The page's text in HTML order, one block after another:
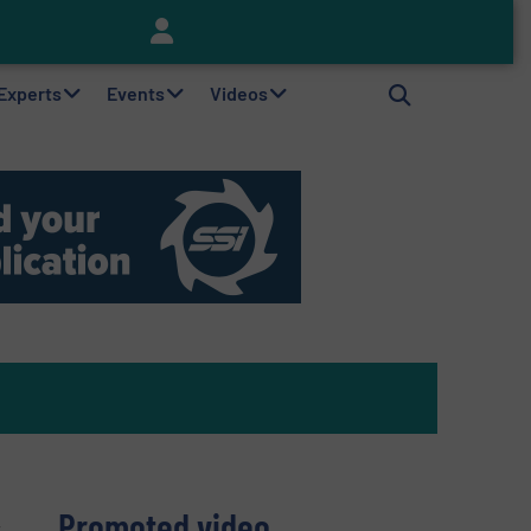
Events Videos